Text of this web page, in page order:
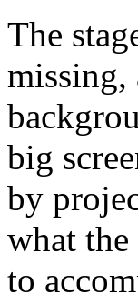
The
big
by
what
to